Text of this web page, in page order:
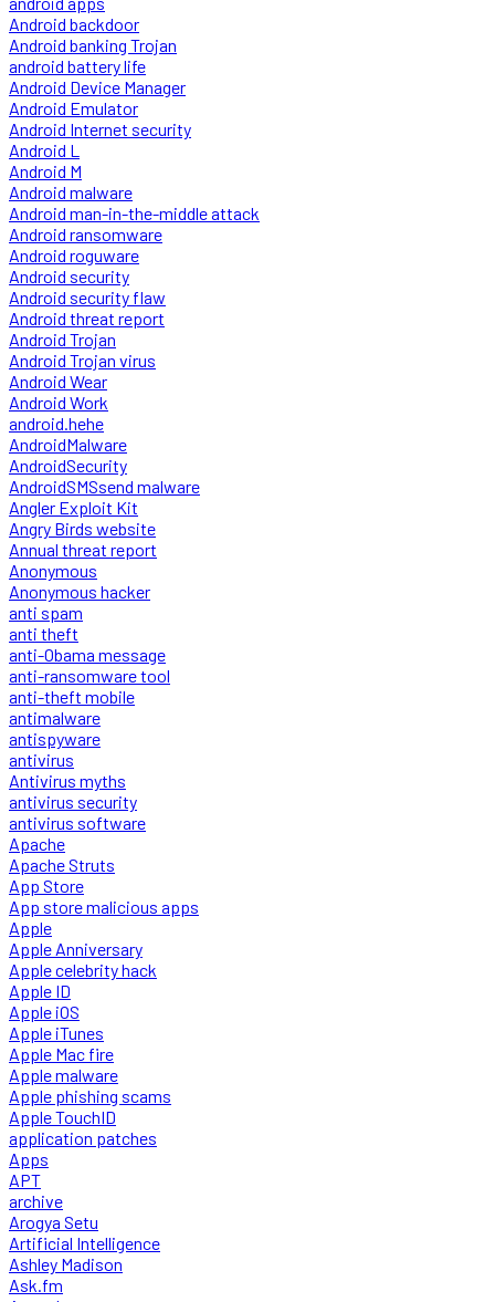
Android backdoor
Android banking Trojan
android battery life
Android Device Manager
Android Emulator
Android Internet security
Android L
Android M
Android malware
Android man-in-the-middle attack
Android ransomware
Android roguware
Android security
Android security flaw
Android threat report
Android Trojan
Android Trojan virus
Android Wear
Android Work
android.hehe
AndroidMalware
AndroidSecurity
AndroidSMSsend malware
Angler Exploit Kit
Angry Birds website
Annual threat report
Anonymous
Anonymous hacker
anti spam
anti theft
anti-Obama message
anti-ransomware tool
anti-theft mobile
antimalware
antispyware
antivirus
Antivirus myths
antivirus security
antivirus software
Apache
Apache Struts
App Store
App store malicious apps
Apple
Apple Anniversary
Apple celebrity hack
Apple ID
Apple iOS
Apple iTunes
Apple Mac fire
Apple malware
Apple phishing scams
Apple TouchID
application patches
Apps
APT
archive
Arogya Setu
Artificial Intelligence
Ashley Madison
Ask.fm